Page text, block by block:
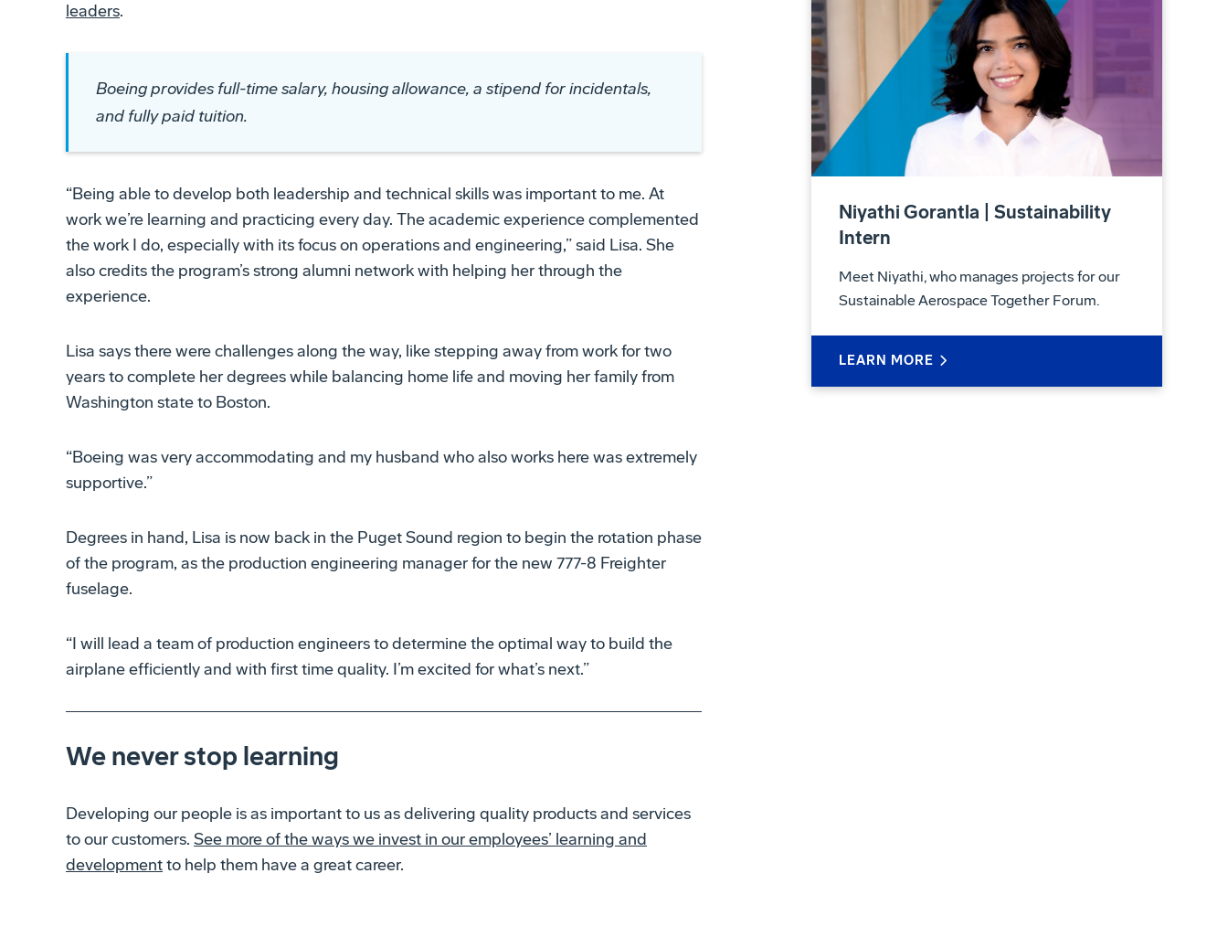
leaders.
Boeing provides full-time salary, housing allowance, a stipend for incidentals,
and fully paid tuition.
“Being able to develop both leadership and technical skills was important to me. At
work we’re learning and practicing every day. The academic experience complemented
the work I do, especially with its focus on operations and engineering,” said Lisa. She
also credits the program’s strong alumni network with helping her through the
experience.
Lisa says there were challenges along the way, like stepping away from work for two
years to complete her degrees while balancing home life and moving her family from
Washington state to Boston.
“Boeing was very accommodating and my husband who also works here was extremely
supportive.”
Degrees in hand, Lisa is now back in the Puget Sound region to begin the rotation phase
of the program, as the production engineering manager for the new 777-8 Freighter
fuselage.
“I will lead a team of production engineers to determine the optimal way to build the
airplane efficiently and with first time quality. I’m excited for what’s next.”
We never stop learning
Developing our people is as important to us as delivering quality products and services
to our customers. See more of the ways we invest in our employees’ learning and
developmentto help them have a great career.
Niyathi Gorantla | Sustainability
Intern
Meet Niyathi, who manages projects for our
Sustainable Aerospace Together Forum.
LEARN MORE